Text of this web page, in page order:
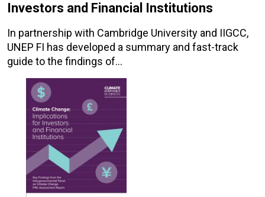
Investors and Financial Institutions
In partnership with Cambridge University and IIGCC,
UNEP FI has developed a summary and fast-track
guide to the findings of…